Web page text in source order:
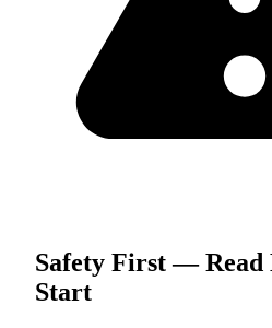
Safety First — Read
Start